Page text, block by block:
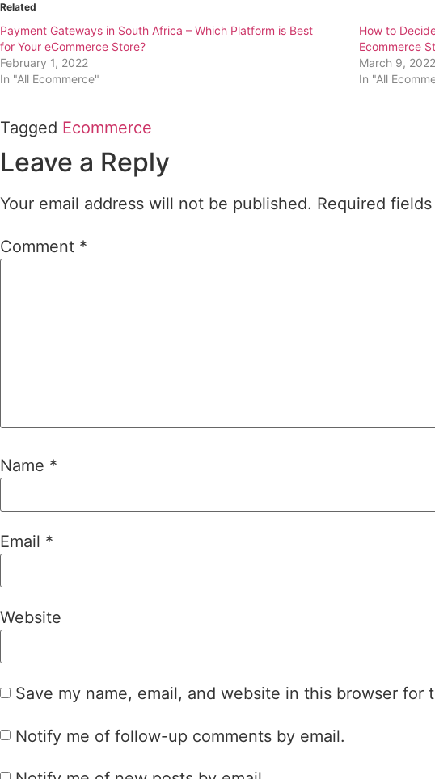
new
Related
Payment Gateways in South Africa – Which Platform is Best
for Your eCommerce Store?
February 1, 2022
In "All Ecommerce"
How to
Ecommerce
March 9, 2022
In "All
Tagged Ecommerce
Leave a Reply
Your email address will not be published. Required
Comment *
Name *
Email *
Website
Save my name, email, and website in this browser for
Notify me of follow-up comments by email.